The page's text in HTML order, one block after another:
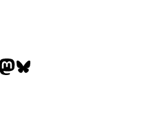
on GitHub
Bluesky